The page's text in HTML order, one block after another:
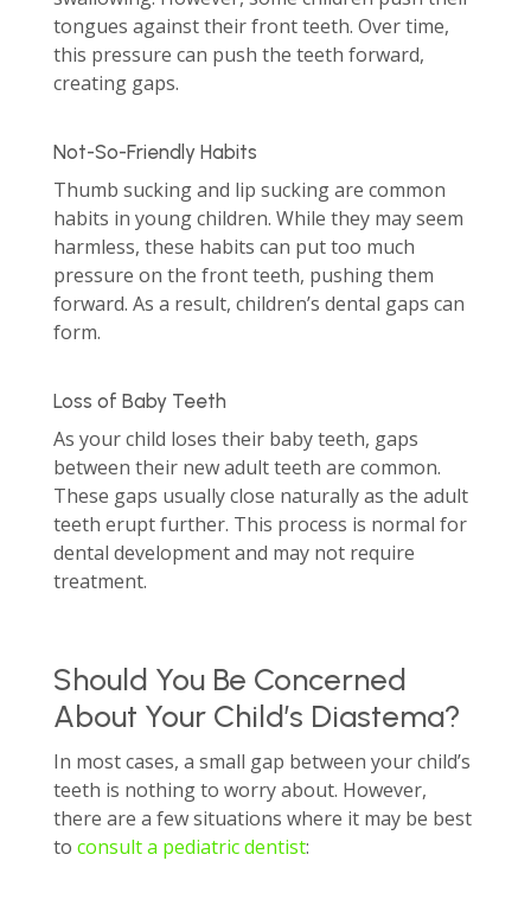
tongues against their front teeth. Over time,
this pressure can push the teeth forward,
creating gaps.
Not-So-Friendly Habits
Thumb sucking and lip sucking are common
habits in young children. While they may seem
harmless, these habits can put too much
pressure on the front teeth, pushing them
forward. As a result, children’s dental gaps can
form.
Loss of Baby Teeth
As your child loses their baby teeth, gaps
between their new adult teeth are common.
These gaps usually close naturally as the adult
teeth erupt further. This process is normal for
dental development and may not require
treatment.
Should You Be Concerned
About Your Child’s Diastema?
In most cases, a small gap between your child’s
teeth is nothing to worry about. However,
there are a few situations where it may be best
to consult a pediatric dentist: